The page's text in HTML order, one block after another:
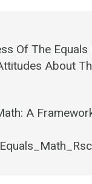
Of The
About
A